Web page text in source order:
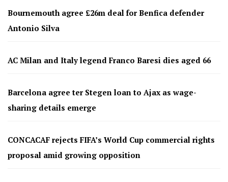
Bournemouth agree £26m deal for Benfica defender
Antonio Silva
AC Milan and Italy legend Franco Baresi dies aged 66
Barcelona agree ter Stegen loan to Ajax as wage-
sharing details emerge
CONCACAF rejects FIFA’s World Cup commercial rights
proposal amid growing opposition